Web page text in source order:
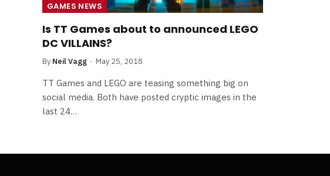
GAMES NEWS
Is TT Games about to announced LEGO
DC VILLAINS?
By Neil Vagg May 25, 2018
TT Games and LEGO are teasing something big on
social media. Both have posted cryptic images in the
last 24…